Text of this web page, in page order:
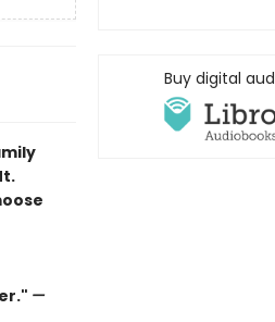
—
Buy digital